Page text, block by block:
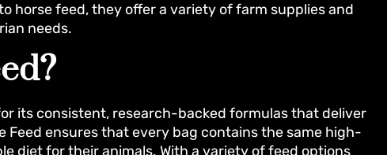
horse feed, they offer a variety of farm supplies and
needs.
its consistent, research-backed formulas that deliver
ensures that every bag contains the same high-
diet for their animals. With a variety of feed options